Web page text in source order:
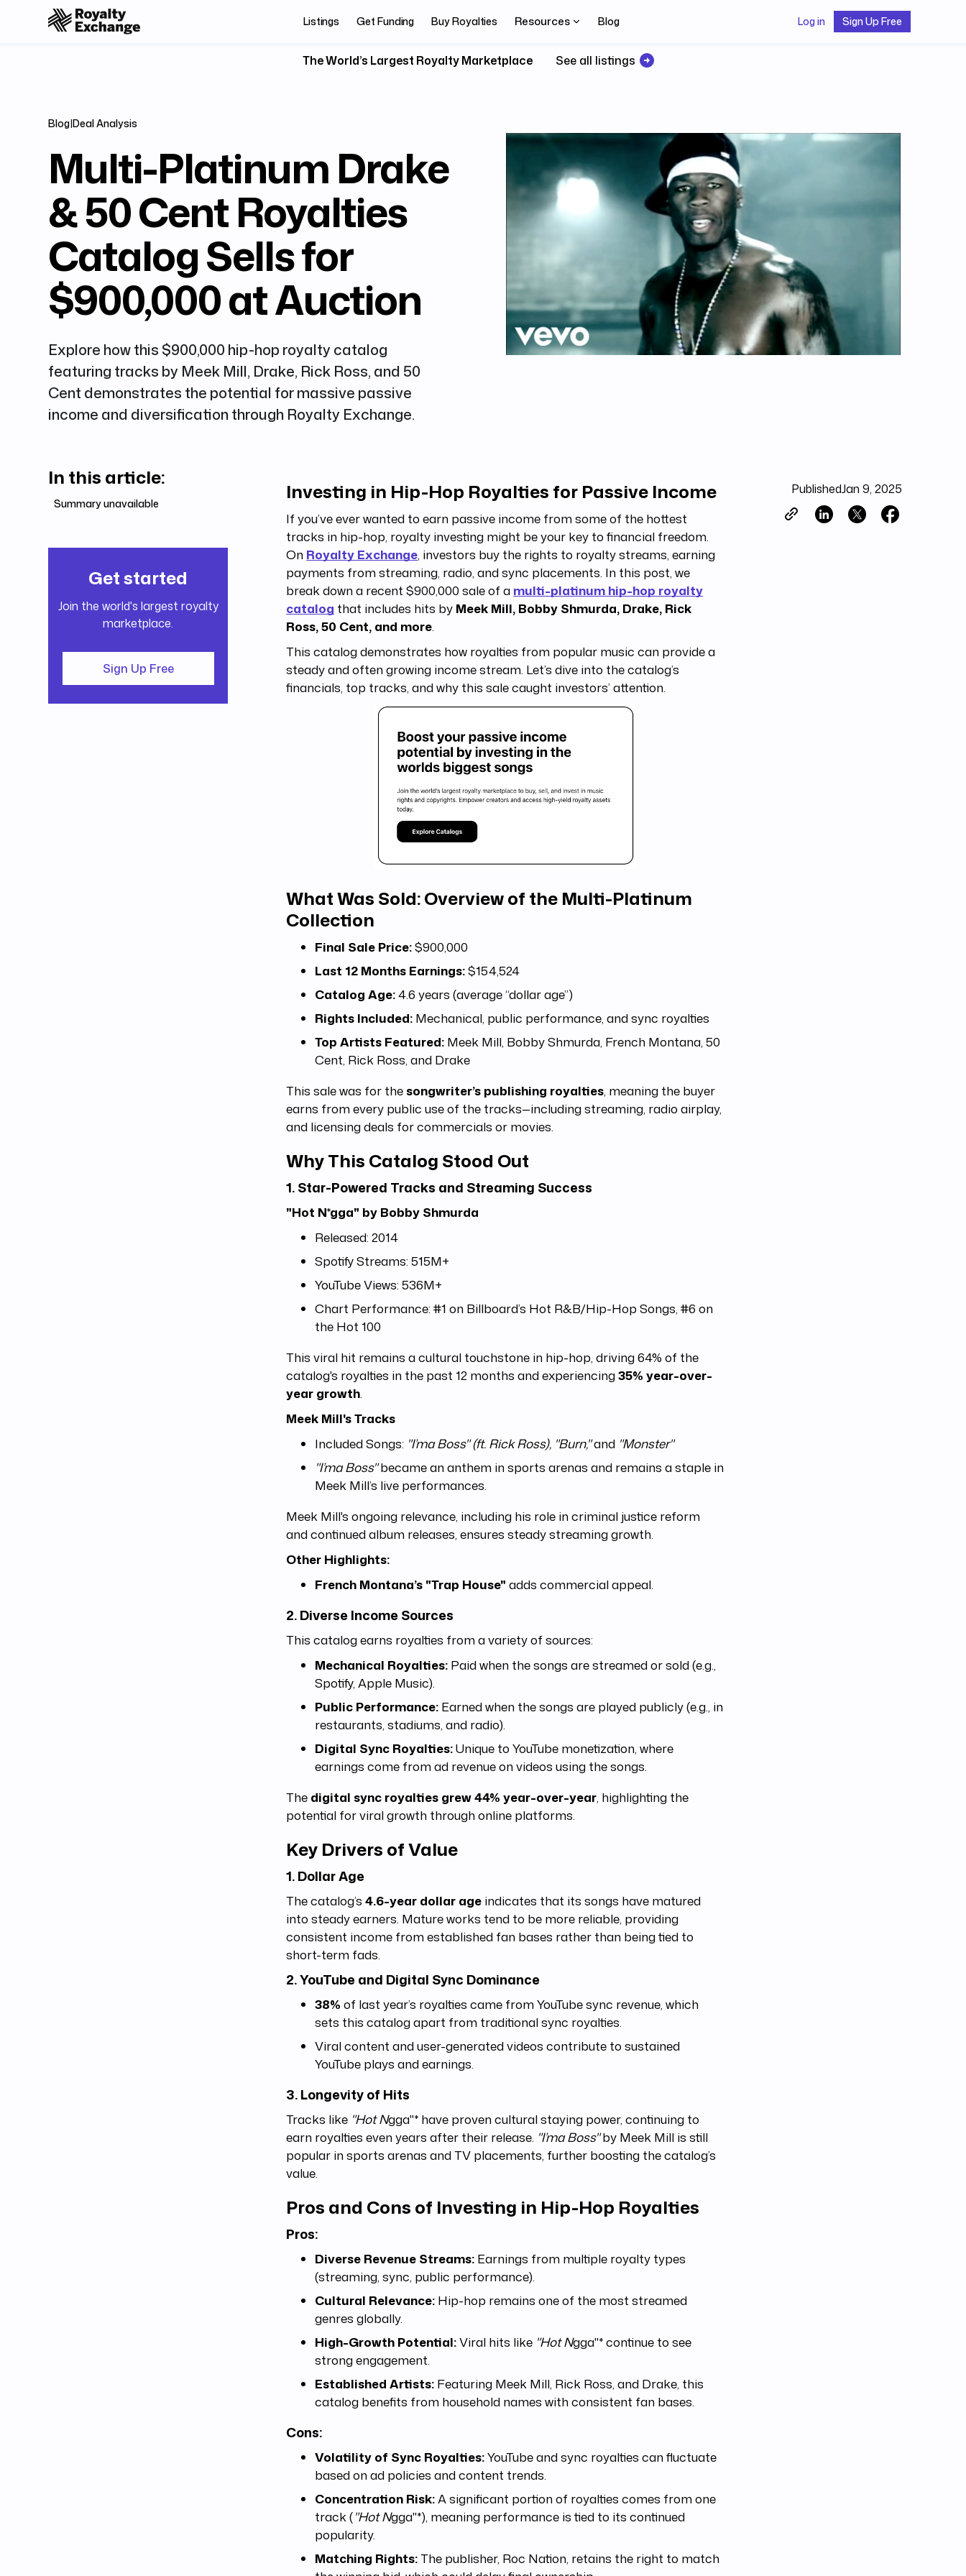
Listings Get Funding Buy Royalties Resources Blog Log in Sign Up Free
The World’s Largest Royalty Marketplace See all listings
Blog|Deal Analysis
Multi-Platinum Drake
& 50 Cent Royalties
Catalog Sells for
$900,000 at Auction
Explore how this $900,000 hip-hop royalty catalog
featuring tracks by Meek Mill, Drake, Rick Ross, and 50
Cent demonstrates the potential for massive passive
income and diversification through Royalty Exchange.
In this article:
Summary unavailable
Get started
Join the world's largest royalty
marketplace.
Sign Up Free
Investing in Hip-Hop Royalties for Passive Income
If you’ve ever wanted to earn passive income from some of the hottest
tracks in hip-hop, royalty investing might be your key to financial freedom.
On Royalty Exchange, investors buy the rights to royalty streams, earning
payments from streaming, radio, and sync placements. In this post, we
break down a recent $900,000 sale of a multi-platinum hip-hop royalty
catalog that includes hits by Meek Mill, Bobby Shmurda, Drake, Rick
Ross, 50 Cent, and more.
This catalog demonstrates how royalties from popular music can provide a
steady and often growing income stream. Let’s dive into the catalog’s
financials, top tracks, and why this sale caught investors’ attention.
What Was Sold: Overview of the Multi-Platinum
Collection
Final Sale Price:$900,000
Last 12 Months Earnings:$154,524
Catalog Age:4.6 years (average “dollar age”)
Rights Included: Mechanical, public performance, and sync royalties
Top Artists Featured: Meek Mill, Bobby Shmurda, French Montana, 50
Cent, Rick Ross, and Drake
This sale was for thesongwriter’s publishing royalties, meaning the buyer
earns from every public use of the tracks—including streaming, radio airplay,
and licensing deals for commercials or movies.
Why This Catalog Stood Out
1. Star-Powered Tracks and Streaming Success
"Hot N*gga" by Bobby Shmurda
Released: 2014
Spotify Streams: 515M+
YouTube Views: 536M+
Chart Performance: #1 on Billboard’s Hot R&B/Hip-Hop Songs, #6 on
the Hot 100
This viral hit remains a cultural touchstone in hip-hop, driving 64% of the
catalog's royalties in the past 12 months and experiencing35% year-over-
year growth.
Meek Mill's Tracks
Included Songs: "I’ma Boss" (ft. Rick Ross), "Burn,"and "Monster"
"I’ma Boss"became an anthem in sports arenas and remains a staple in
Meek Mill’s live performances.
Meek Mill's ongoing relevance, including his role in criminal justice reform
and continued album releases, ensures steady streaming growth.
Other Highlights:
French Montana’s "Trap House" adds commercial appeal.
2. Diverse Income Sources
This catalog earns royalties from a variety of sources:
Mechanical Royalties: Paid when the songs are streamed or sold (e.g.,
Spotify, Apple Music).
Public Performance: Earned when the songs are played publicly (e.g., in
restaurants, stadiums, and radio).
Digital Sync Royalties:Unique to YouTube monetization, where
earnings come from ad revenue on videos using the songs.
The digital sync royalties grew 44% year-over-year, highlighting the
potential for viral growth through online platforms.
Key Drivers of Value
1. Dollar Age
The catalog’s4.6-year dollar age indicates that its songs have matured
into steady earners. Mature works tend to be more reliable, providing
consistent income from established fan bases rather than being tied to
short-term fads.
2. YouTube and Digital Sync Dominance
38% of last year’s royalties came from YouTube sync revenue, which
sets this catalog apart from traditional sync royalties.
Viral content and user-generated videos contribute to sustained
YouTube plays and earnings.
3. Longevity of Hits
Tracks like "Hot Ngga"* have proven cultural staying power, continuing to
earn royalties even years after their release. "I’ma Boss"by Meek Mill is still
popular in sports arenas and TV placements, further boosting the catalog’s
value.
Pros and Cons of Investing in Hip-Hop Royalties
Pros:
Diverse Revenue Streams: Earnings from multiple royalty types
(streaming, sync, public performance).
Cultural Relevance: Hip-hop remains one of the most streamed
genres globally.
High-Growth Potential:Viral hits like "Hot Ngga"* continue to see
strong engagement.
Established Artists: Featuring Meek Mill, Rick Ross, and Drake, this
catalog benefits from household names with consistent fan bases.
Cons:
Volatility of Sync Royalties:YouTube and sync royalties can fluctuate
based on ad policies and content trends.
Concentration Risk:A significant portion of royalties comes from one
track ("Hot Ngga"*), meaning performance is tied to its continued
popularity.
Matching Rights:The publisher, Roc Nation, retains the right to match
PublishedJan 9, 2025